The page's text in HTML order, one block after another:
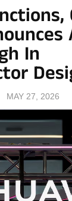
In
MAY 27, 2026